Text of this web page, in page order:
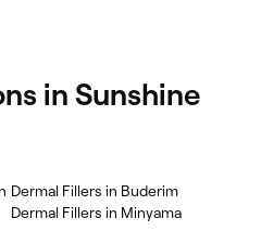
in Sunshine
Dermal Fillers in Buderim
Dermal Fillers in Minyama